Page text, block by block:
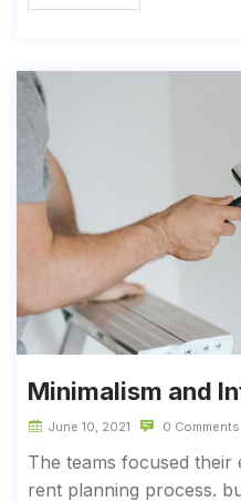
Minimalism and
June 10, 2021 0 Comments
The teams focused
rent planning process.